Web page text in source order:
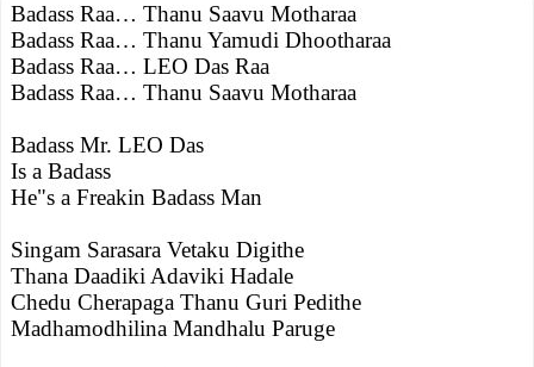
Badass Raa… Thanu Saavu Motharaa
Badass Raa… Thanu Yamudi Dhootharaa
Badass Raa… LEO Das Raa
Badass Raa… Thanu Saavu Motharaa
Badass Mr. LEO Das
Is a Badass
He"s a Freakin Badass Man
Singam Sarasara Vetaku Digithe
Thana Daadiki Adaviki Hadale
Chedu Cherapaga Thanu Guri Pedithe
Madhamodhilina Mandhalu Paruge